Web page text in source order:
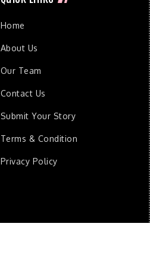
Home
About Us
Our Team
Contact Us
Submit Your Story
Terms & Condition
Privacy Policy